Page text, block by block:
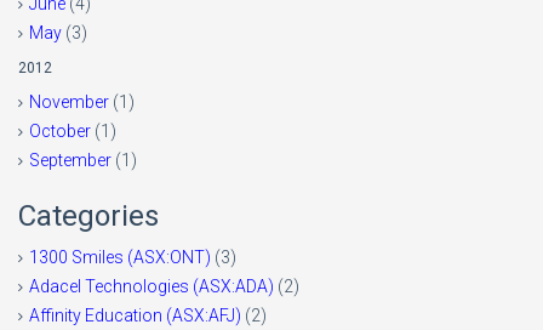
May (3)
2012
November (1)
October (1)
September (1)
Categories
1300 Smiles (ASX:ONT) (3)
Adacel Technologies (ASX:ADA) (2)
Affinity Education (ASX:AFJ) (2)